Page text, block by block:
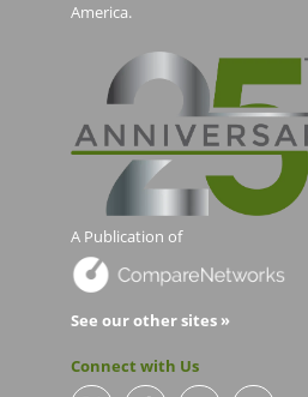
America.
A Publication of
See our other sites »
Connect with Us